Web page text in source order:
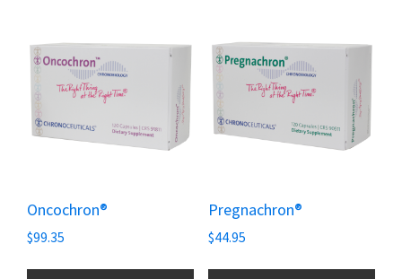
Oncochron®
$99.35
Pregnachron®
$44.95